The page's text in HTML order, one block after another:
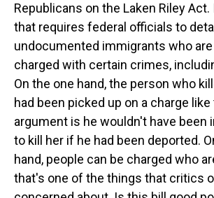
Republicans on the Laken Riley
that requires federal officials to
undocumented immigrants who
charged with certain crimes,
On the one hand, the person who
had been picked up on a charge like
argument is he wouldn't have been
to kill her if he had been deported.
hand, people can be charged who
that's one of the things that critics